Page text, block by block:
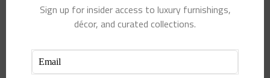
Sign up for insider access to luxury furnishings,
décor, and curated collections.